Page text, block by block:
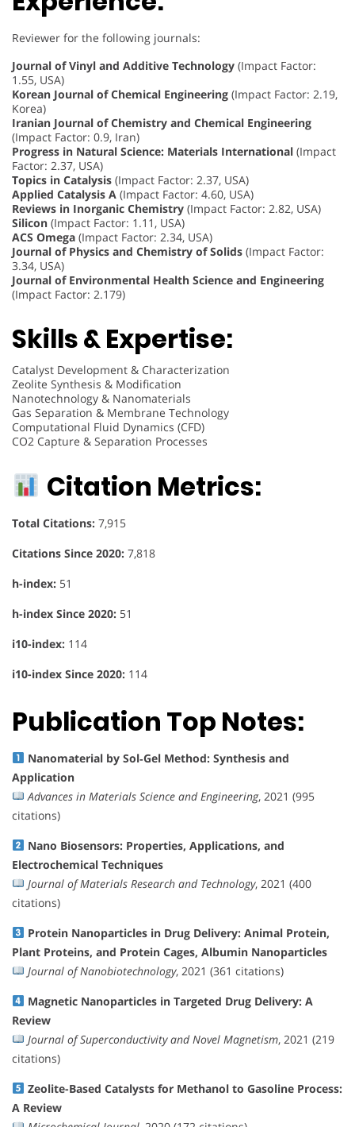
Reviewer for the following journals:
Journal of Vinyl and Additive Technology (Impact Factor:
1.55, USA)
Korean Journal of Chemical Engineering (Impact Factor: 2.19,
Korea)
Iranian Journal of Chemistry and Chemical Engineering
(Impact Factor: 0.9, Iran)
Progress in Natural Science: Materials International (Impact
Factor: 2.37, USA)
Topics in Catalysis (Impact Factor: 2.37, USA)
Applied Catalysis A (Impact Factor: 4.60, USA)
Reviews in Inorganic Chemistry (Impact Factor: 2.82, USA)
Silicon (Impact Factor: 1.11, USA)
ACS Omega (Impact Factor: 2.34, USA)
Journal of Physics and Chemistry of Solids (Impact Factor:
3.34, USA)
Journal of Environmental Health Science and Engineering
(Impact Factor: 2.179)
Skills & Expertise:
Catalyst Development & Characterization
Zeolite Synthesis & Modification
Nanotechnology & Nanomaterials
Gas Separation & Membrane Technology
Computational Fluid Dynamics (CFD)
CO2 Capture & Separation Processes
Citation Metrics:
Total Citations: 7,915
Citations Since 2020: 7,818
h-index: 51
h-index Since 2020: 51
i10-index: 114
i10-index Since 2020: 114
Publication Top Notes:
Nanomaterial by Sol‐Gel Method: Synthesis and
Application
Advances in Materials Science and Engineering, 2021 (995
citations)
Nano Biosensors: Properties, Applications, and
Electrochemical Techniques
Journal of Materials Research and Technology, 2021 (400
citations)
Protein Nanoparticles in Drug Delivery: Animal Protein,
Plant Proteins, and Protein Cages, Albumin Nanoparticles
Journal of Nanobiotechnology, 2021 (361 citations)
Magnetic Nanoparticles in Targeted Drug Delivery: A
Review
Journal of Superconductivity and Novel Magnetism, 2021 (219
citations)
Zeolite-Based Catalysts for Methanol to Gasoline Process:
A Review